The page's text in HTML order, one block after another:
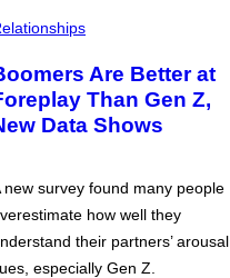
Are Better at
Than Gen Z,
Data Shows
new survey found many people
how well they
their partners’ arousal
especially Gen Z.